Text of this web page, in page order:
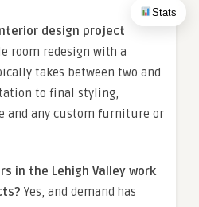
Stats
design project
room redesign with a
takes between two and
to final styling,
and any custom furniture or
in the Lehigh Valley work
Yes, and demand has